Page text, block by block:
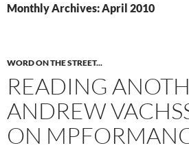
Monthly Archives: April 2010
WORD ON THE STREET...
READING
ANDREW
ON